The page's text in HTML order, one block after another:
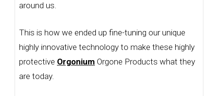
around us.
This is how we ended up fine-tuning our unique
highly innovative technology to make these highly
protective Orgonium Orgone Products what they
are today.